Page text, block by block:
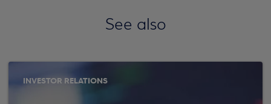
See also
INVESTOR RELATIONS